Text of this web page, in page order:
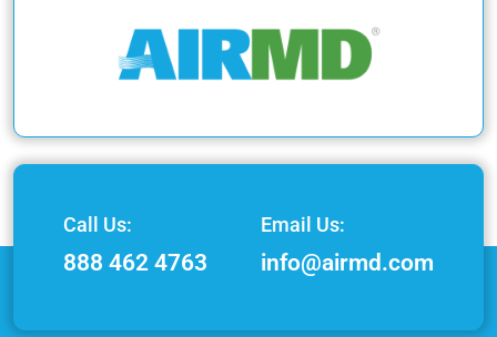
Call Us:
888 462 4763
Email Us:
info@airmd.com